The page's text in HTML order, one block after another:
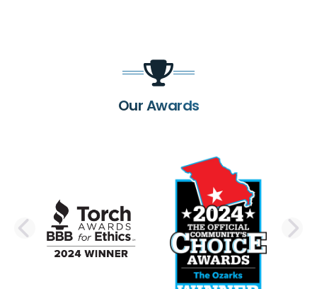
Our Awards
PREVIOUS SLIDE